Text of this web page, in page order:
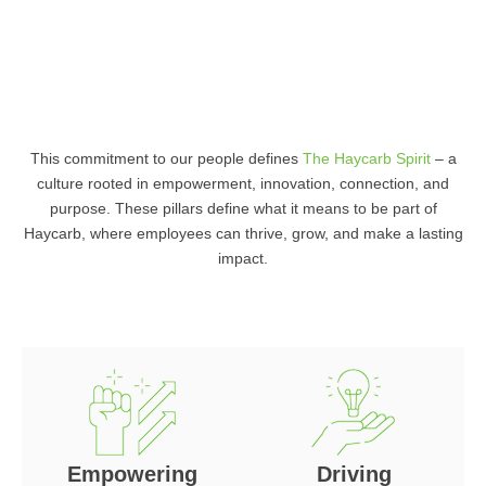
This commitment to our people defines The Haycarb Spirit– a
culture rooted in empowerment, innovation, connection, and
purpose. These pillars define what it means to be part of
Haycarb, where employees can thrive, grow, and make a lasting
impact.
Empowering
Driving